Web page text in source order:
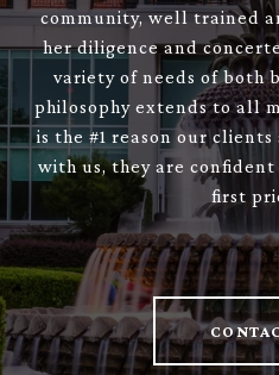
community, well trained
her diligence and
variety of needs of both
philosophy extends to all
is the #1 reason our
with us, they are
first